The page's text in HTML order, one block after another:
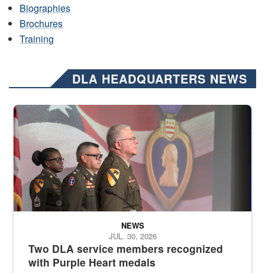
Biographies
Brochures
Training
DLA HEADQUARTERS NEWS
Three soldiers in Army Service Uniform stand at attention on a
Two DLA service members recognized
with Purple Heart medals
NEWS
JUL. 30, 2026